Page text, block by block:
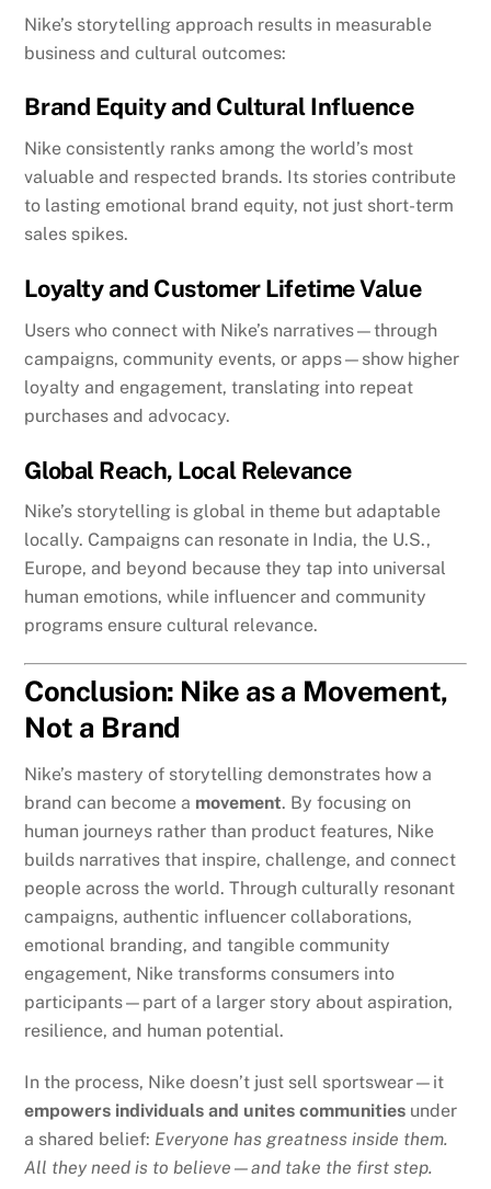
Nike’s storytelling approach results in measurable
business and cultural outcomes:
Brand Equity and Cultural Influence
Nike consistently ranks among the world’s most
valuable and respected brands. Its stories contribute
to lasting emotional brand equity, not just short-term
sales spikes.
Loyalty and Customer Lifetime Value
Users who connect with Nike’s narratives—through
campaigns, community events, or apps—show higher
loyalty and engagement, translating into repeat
purchases and advocacy.
Global Reach, Local Relevance
Nike’s storytelling is global in theme but adaptable
locally. Campaigns can resonate in India, the U.S.,
Europe, and beyond because they tap into universal
human emotions, while influencer and community
programs ensure cultural relevance.
Conclusion: Nike as a Movement,
Not a Brand
Nike’s mastery of storytelling demonstrates how a
brand can become a movement. By focusing on
human journeys rather than product features, Nike
builds narratives that inspire, challenge, and connect
people across the world. Through culturally resonant
campaigns, authentic influencer collaborations,
emotional branding, and tangible community
engagement, Nike transforms consumers into
participants—part of a larger story about aspiration,
resilience, and human potential.
In the process, Nike doesn’t just sell sportswear—it
empowers individuals and unites communities under
a shared belief: Everyone has greatness inside them.
All they need is to believe—and take the first step.